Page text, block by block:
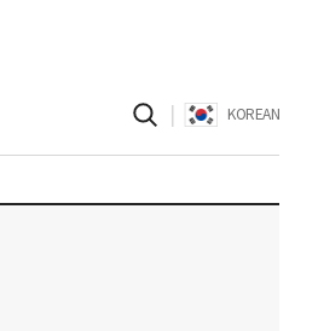
KOREAN